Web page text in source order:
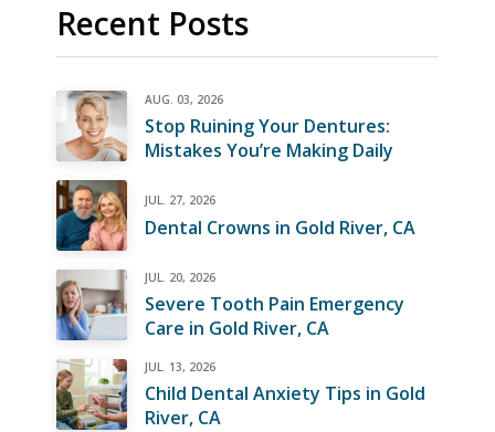
Recent Posts
AUG. 03, 2026
Stop Ruining Your Dentures:
Mistakes You’re Making Daily
JUL. 27, 2026
Dental Crowns in Gold River, CA
JUL. 20, 2026
Severe Tooth Pain Emergency
Care in Gold River, CA
JUL. 13, 2026
Child Dental Anxiety Tips in Gold
River, CA